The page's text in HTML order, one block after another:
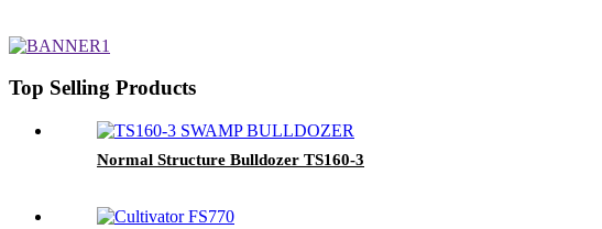
Top Selling Products
Normal Structure Bulldozer TS160-3